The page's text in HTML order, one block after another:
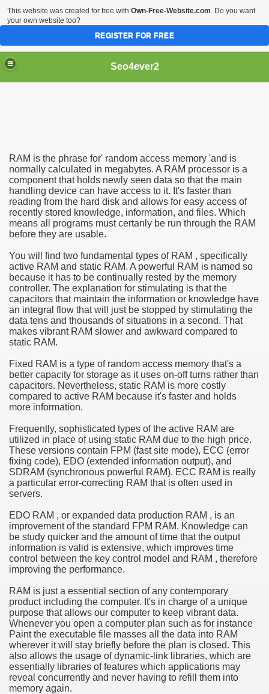
Seo4ever2
RAM is the phrase for' random access memory 'and is
normally calculated in megabytes. A RAM processor is a
component that holds newly seen data so that the main
handling device can have access to it. It's faster than
reading from the hard disk and allows for easy access of
recently stored knowledge, information, and files. Which
means all programs must certanly be run through the RAM
before they are usable.
You will find two fundamental types of RAM , specifically
active RAM and static RAM. A powerful RAM is named so
because it has to be continually rested by the memory
controller. The explanation for stimulating is that the
capacitors that maintain the information or knowledge have
an integral flow that will just be stopped by stimulating the
data tens and thousands of situations in a second. That
makes vibrant RAM slower and awkward compared to
static RAM.
Fixed RAM is a type of random access memory that's a
better capacity for storage as it uses on-off turns rather than
capacitors. Nevertheless, static RAM is more costly
compared to active RAM because it's faster and holds
more information.
Frequently, sophisticated types of the active RAM are
utilized in place of using static RAM due to the high price.
These versions contain FPM (fast site mode), ECC (error
fixing code), EDO (extended information output), and
SDRAM (synchronous powerful RAM). ECC RAM is really
a particular error-correcting RAM that is often used in
servers.
EDO RAM , or expanded data production RAM , is an
improvement of the standard FPM RAM. Knowledge can
be study quicker and the amount of time that the output
information is valid is extensive, which improves time
control between the key control model and RAM , therefore
improving the performance.
RAM is just a essential section of any contemporary
product including the computer. It's in charge of a unique
purpose that allows our computer to keep vibrant data.
Whenever you open a computer plan such as for instance
Paint the executable file masses all the data into RAM
wherever it will stay briefly before the plan is closed. This
also allows the usage of dynamic-link libraries, which are
essentially libraries of features which applications may
reveal concurrently and never having to refill them into
memory again.
Meal Toppers
useful Video Downloads
to Your House Actual Property Price
Cryptocurrencies
Perform
of Dust Free Floor Sanding
Term - Page of Engagement
Medicine - from the South african Perception
Ion Batteries Last Longer
Herb
of Marijuana For Arthritis Patients
Trading System
- How They Work
This website was created for free with Own-Free-Website.com. Do you want
your own website too?
REGISTER FOR FREE